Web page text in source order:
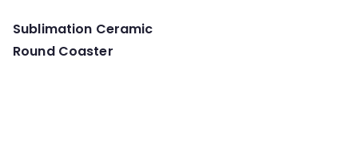
Sublimation Ceramic
Round Coaster